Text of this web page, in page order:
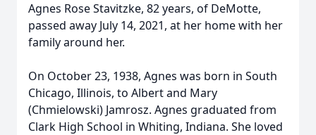
Agnes Rose Stavitzke, 82 years, of DeMotte,
passed away July 14, 2021, at her home with her
family around her.
On October 23, 1938, Agnes was born in South
Chicago, Illinois, to Albert and Mary
(Chmielowski) Jamrosz. Agnes graduated from
Clark High School in Whiting, Indiana. She loved